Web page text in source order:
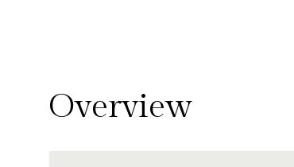
Overview